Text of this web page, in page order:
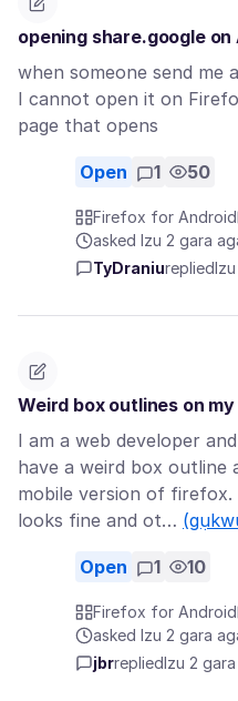
opening share.google
when someone send me
I cannot open it on
page that opens
Open 1 50
Firefox for Android
asked Izu 2 gara
TyDraniureplied
Weird box outlines on
I am a web developer
have a weird box outline
mobile version of
looks fine and ot…
Open 1 10
Firefox for Android
asked Izu 2 gara
jbrreplied Izu 2